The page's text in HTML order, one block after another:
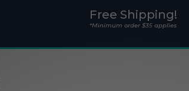
Free Shipping!
*Minimum order $35 applies